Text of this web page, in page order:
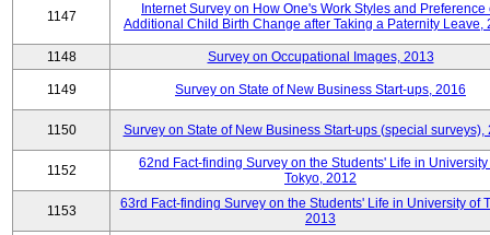
1147
Internet Survey on How One's Work Styles and Preference
Additional Child Birth Change after Taking a Paternity Leave,
1148 Survey on Occupational Images, 2013
1149 Survey on State of New Business Start-ups, 2016
1150 Survey on State of New Business Start-ups (special surveys),
1152
62nd Fact-finding Survey on the Students' Life in University
Tokyo, 2012
1153
63rd Fact-finding Survey on the Students' Life in University of
2013